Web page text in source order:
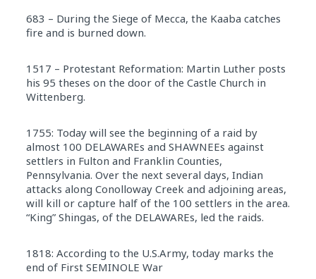
683 – During the Siege of Mecca, the Kaaba catches
fire and is burned down.
1517 – Protestant Reformation: Martin Luther posts
his 95 theses on the door of the Castle Church in
Wittenberg.
1755: Today will see the beginning of a raid by
almost 100 DELAWAREs and SHAWNEEs against
settlers in Fulton and Franklin Counties,
Pennsylvania. Over the next several days, Indian
attacks along Conolloway Creek and adjoining areas,
will kill or capture half of the 100 settlers in the area.
“King” Shingas, of the DELAWAREs, led the raids.
1818: According to the U.S.Army, today marks the
end of First SEMINOLE War